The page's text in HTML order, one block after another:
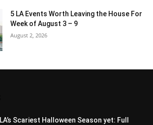
5 LA Events Worth Leaving the House For
Week of August 3 – 9
August 2, 2026
LA’s Scariest Halloween Season yet: Full